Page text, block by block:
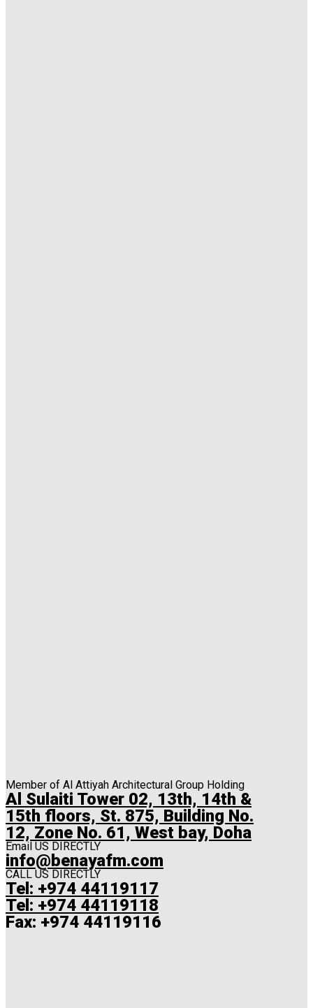
Member of Al Attiyah Architectural Group Holding
Al Sulaiti Tower 02, 13th, 14th &
15th floors, St. 875, Building No.
12, Zone No. 61, West bay, Doha
Email US DIRECTLY
info@benayafm.com
CALL US DIRECTLY
Tel: +974 44119117
Tel: +974 44119118
Fax: +974 44119116